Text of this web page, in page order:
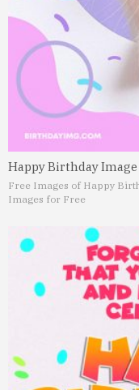
Happy Birthday
Free Images of Happy
Images for Free